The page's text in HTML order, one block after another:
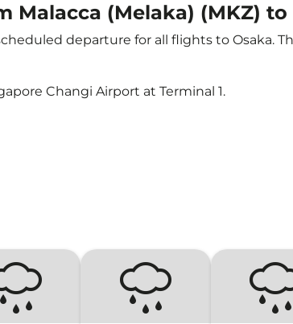
(Melaka) (MKZ) to
departure for all flights to Osaka.
Changi Airport at Terminal 1.